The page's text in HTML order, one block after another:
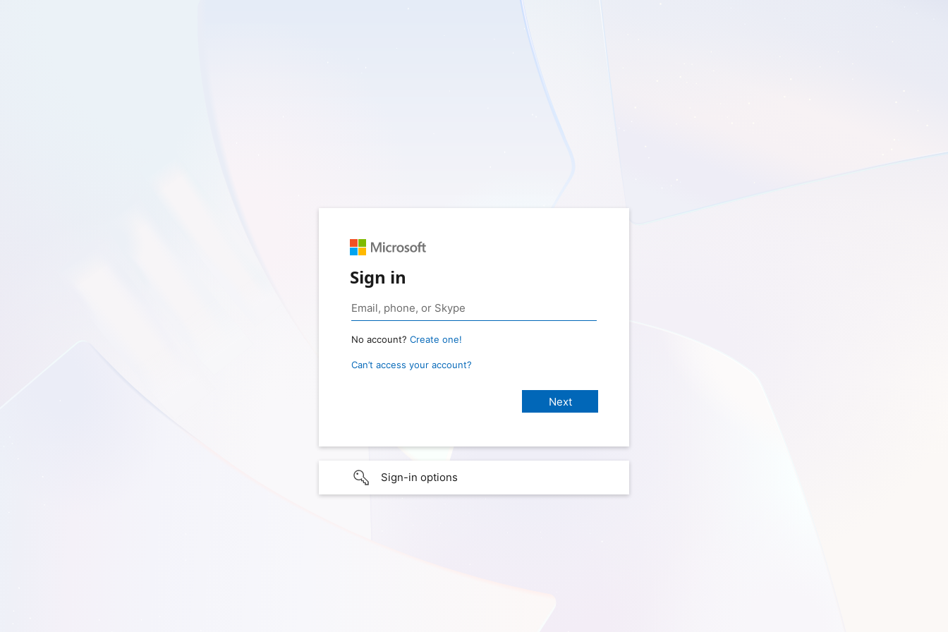
Sign in
No account? Create one!
Can’t access your account?
Sign-in options